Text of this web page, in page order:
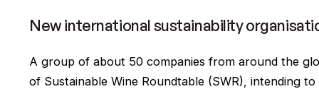
New international sustainability
A group of about 50 companies from around the
of Sustainable Wine Roundtable (SWR), intending